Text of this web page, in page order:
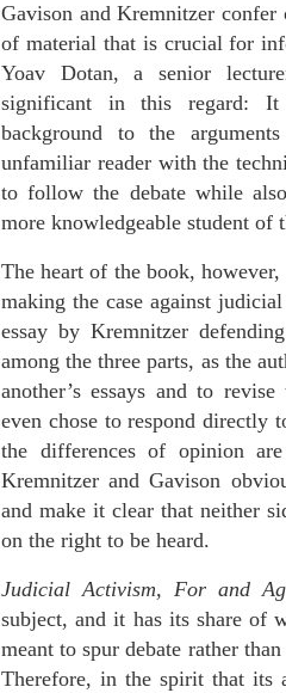
Gavison andKremnitzer
of material that is crucial for
Yoav
Dotan, a senior
significant in this regard: It
background to the
unfamiliar reader with the
to follow the debate while
more know­ledgeable student of
The heart of the book,
making the case against
essay byKremnitzer
among the three parts, as the
another’s essays and to
even chose to respond directly
the differences of opinion
Kremnitzer andGavison
and make it clear that neither
on the right to be heard.
Judicial Activism,For and
subject, and it has its share of
meant to spur debate rather
Therefore, in the spirit that its